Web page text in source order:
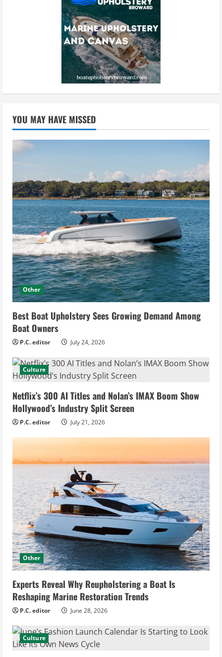
YOU MAY HAVE MISSED
Other
Best Boat Upholstery Sees Growing Demand Among
Boat Owners
P.C. editor July 24, 2026
Culture
Netflix’s 300 AI Titles and Nolan’s IMAX Boom Show
Hollywood’s Industry Split Screen
P.C. editor July 21, 2026
Other
Experts Reveal Why Reupholstering a Boat Is
Reshaping Marine Restoration Trends
P.C. editor June 28, 2026
Culture